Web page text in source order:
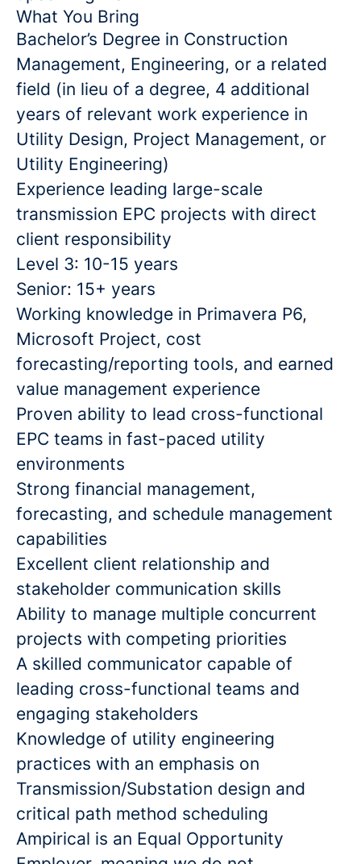
What You Bring
Bachelor’s Degree in Construction
Management, Engineering, or a related
field (in lieu of a degree, 4 additional
years of relevant work experience in
Utility Design, Project Management, or
Utility Engineering)
Experience leading large-scale
transmission EPC projects with direct
client responsibility
Level 3: 10-15 years
Senior: 15+ years
Working knowledge in Primavera P6,
Microsoft Project, cost
forecasting/reporting tools, and earned
value management experience
Proven ability to lead cross-functional
EPC teams in fast-paced utility
environments
Strong financial management,
forecasting, and schedule management
capabilities
Excellent client relationship and
stakeholder communication skills
Ability to manage multiple concurrent
projects with competing priorities
A skilled communicator capable of
leading cross-functional teams and
engaging stakeholders
Knowledge of utility engineering
practices with an emphasis on
Transmission/Substation design and
critical path method scheduling
Ampirical is an Equal Opportunity